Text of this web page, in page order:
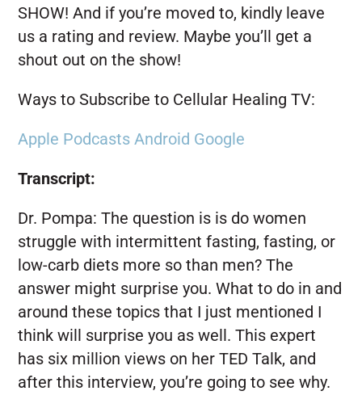
SHOW! And if you’re moved to, kindly leave
us a rating and review. Maybe you’ll get a
shout out on the show!
Ways to Subscribe to Cellular Healing TV:
Apple Podcasts Android Google
Transcript:
Dr. Pompa: The question is is do women
struggle with intermittent fasting, fasting, or
low-carb diets more so than men? The
answer might surprise you. What to do in and
around these topics that I just mentioned I
think will surprise you as well. This expert
has six million views on her TED Talk, and
after this interview, you’re going to see why.